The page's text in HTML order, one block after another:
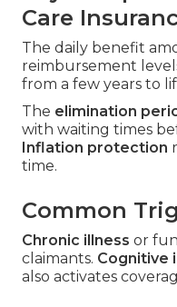
Care
The daily benefit
reimbursement
from a few years to
The elimination
with waiting times
Inflation protection
time.
Common
Chronic illness or
claimants. Cognitive
also activates